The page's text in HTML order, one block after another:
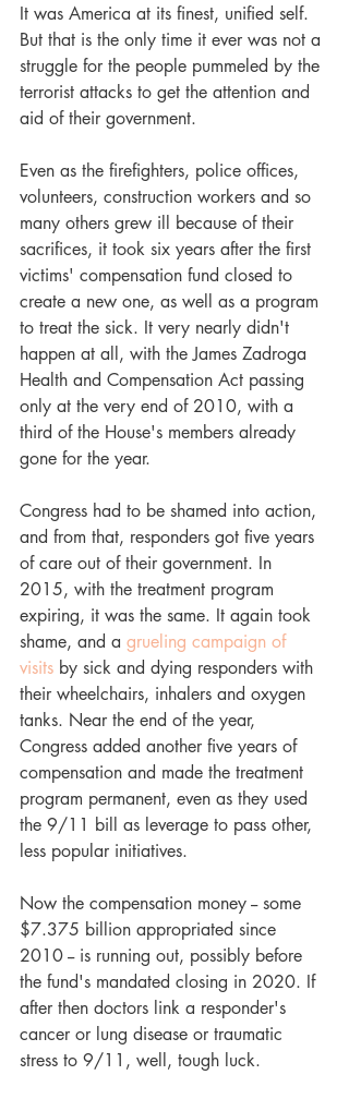
It was America at its finest, unified self.
But that is the only time it ever was not a
struggle for the people pummeled by the
terrorist attacks to get the attention and
aid of their government.
Even as the firefighters, police offices,
volunteers, construction workers and so
many others grew ill because of their
sacrifices, it took six years after the first
victims' compensation fund closed to
create a new one, as well as a program
to treat the sick. It very nearly didn't
happen at all, with the James Zadroga
Health and Compensation Act passing
only at the very end of 2010, with a
third of the House's members already
gone for the year.
Congress had to be shamed into action,
and from that, responders got five years
of care out of their government. In
2015, with the treatment program
expiring, it was the same. It again took
shame, and a grueling campaign of
visits by sick and dying responders with
their wheelchairs, inhalers and oxygen
tanks. Near the end of the year,
Congress added another five years of
compensation and made the treatment
program permanent, even as they used
the 9/11 bill as leverage to pass other,
less popular initiatives.
Now the compensation money -- some
$7.375 billion appropriated since
2010 -- is running out, possibly before
the fund's mandated closing in 2020. If
after then doctors link a responder's
cancer or lung disease or traumatic
stress to 9/11, well, tough luck.